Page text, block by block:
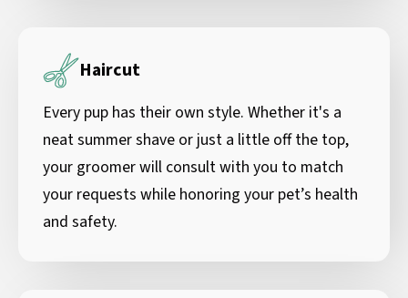
Haircut
Every pup has their own style. Whether it's a
neat summer shave or just a little off the top,
your groomer will consult with you to match
your requests while honoring your pet’s health
and safety.